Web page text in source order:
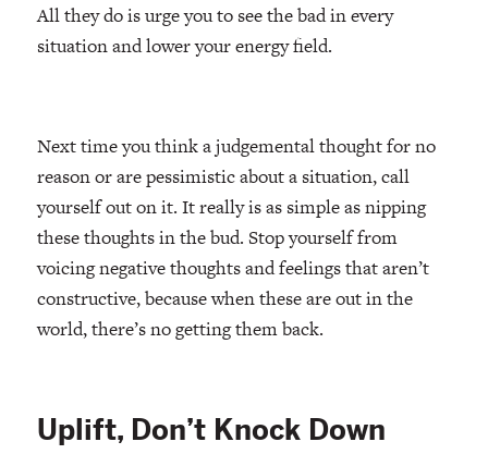
All they do is urge you to see the bad in every
situation and lower your energy field.
Next time you think a judgemental thought for no
reason or are pessimistic about a situation, call
yourself out on it. It really is as simple as nipping
these thoughts in the bud. Stop yourself from
voicing negative thoughts and feelings that aren’t
constructive, because when these are out in the
world, there’s no getting them back.
Uplift, Don’t Knock Down